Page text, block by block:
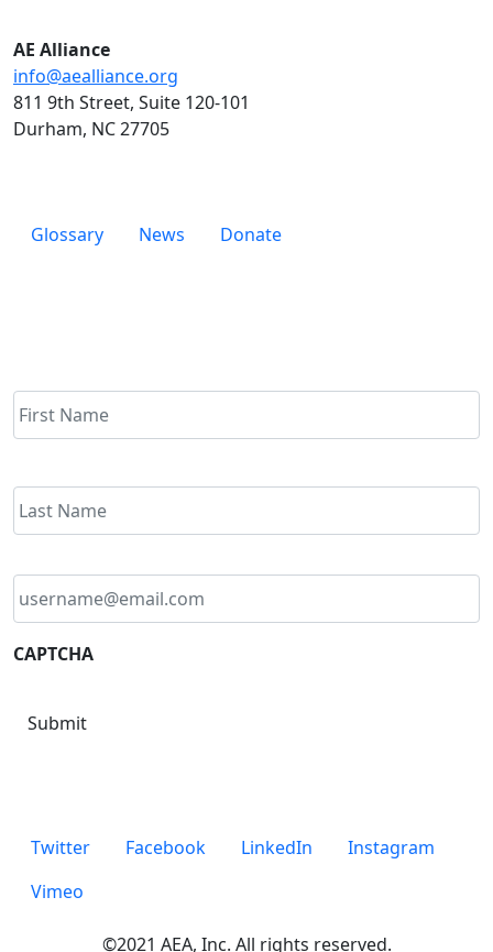
AE Alliance
info@aealliance.org
811 9th Street, Suite 120-101
Durham, NC 27705
Glossary News Donate
Name
Email
address *
CAPTCHA
Submit
Twitter Facebook LinkedIn
Instagram
Vimeo
©2021 AEA, Inc. All rights reserved.